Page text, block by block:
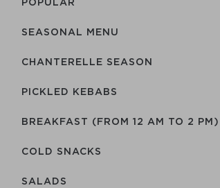
SEASONAL MENU
CHANTERELLE SEASON
PICKLED KEBABS
BREAKFAST (FROM 12 AM TO 2 PM)
COLD SNACKS
SALADS